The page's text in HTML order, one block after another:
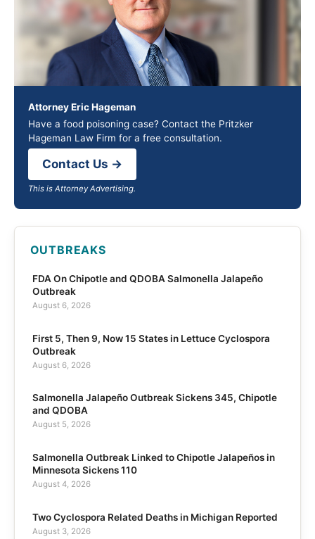
Attorney Eric Hageman
Have a food poisoning case? Contact the Pritzker
Hageman Law Firm for a free consultation.
Contact Us →
This is Attorney Advertising.
OUTBREAKS
FDA On Chipotle and QDOBA Salmonella Jalapeño
Outbreak
August 6, 2026
First 5, Then 9, Now 15 States in Lettuce Cyclospora
Outbreak
August 6, 2026
Salmonella Jalapeño Outbreak Sickens 345, Chipotle
and QDOBA
August 5, 2026
Salmonella Outbreak Linked to Chipotle Jalapeños in
Minnesota Sickens 110
August 4, 2026
Two Cyclospora Related Deaths in Michigan Reported
August 3, 2026